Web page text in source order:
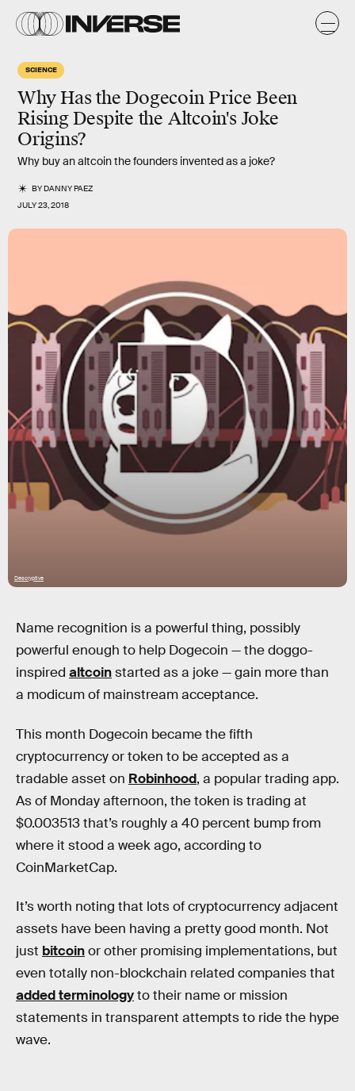
SCIENCE
Why Has the Dogecoin Price Been
Rising Despite the Altcoin's Joke
Origins?
Why buy an altcoin the founders invented as a joke?
BYDANNY PAEZ
JULY 23, 2018
Descryptive
Name recognition is a powerful thing, possibly
powerful enough to help Dogecoin — the doggo-
inspired altcoinstarted as a joke — gain more than
a modicum of mainstream acceptance.
This month Dogecoin became the fifth
cryptocurrency or token to be accepted as a
tradable asset on Robinhood, a popular trading app.
As of Monday afternoon, the token is trading at
$0.003513 that’s roughly a 40 percent bump from
where it stood a week ago, according to
CoinMarketCap.
It’s worth noting that lots of cryptocurrency adjacent
assets have been having a pretty good month. Not
just bitcoinor other promising implementations, but
even totally non-blockchain related companies that
added terminologyto their name or mission
statements in transparent attempts to ride the hype
wave.